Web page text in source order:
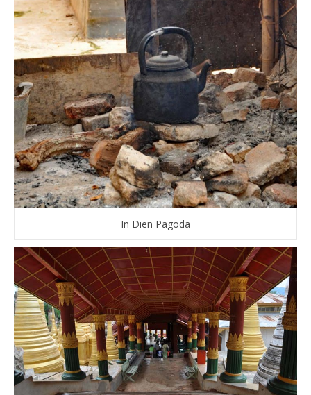
In Dien Pagoda